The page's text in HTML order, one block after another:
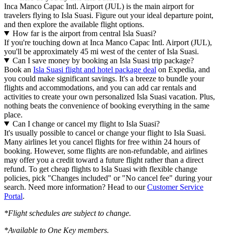
Inca Manco Capac Intl. Airport (JUL) is the main airport for
travelers flying to Isla Suasi. Figure out your ideal departure point,
and then explore the available flight options.
How far is the airport from central Isla Suasi?
If you're touching down at Inca Manco Capac Intl. Airport (JUL),
you'll be approximately 45 mi west of the center of Isla Suasi.
Can I save money by booking an Isla Suasi trip package?
Book an Isla Suasi flight and hotel package deal on Expedia, and
you could make significant savings. It's a breeze to bundle your
flights and accommodations, and you can add car rentals and
activities to create your own personalized Isla Suasi vacation. Plus,
nothing beats the convenience of booking everything in the same
place.
Can I change or cancel my flight to Isla Suasi?
It's usually possible to cancel or change your flight to Isla Suasi.
Many airlines let you cancel flights for free within 24 hours of
booking. However, some flights are non-refundable, and airlines
may offer you a credit toward a future flight rather than a direct
refund. To get cheap flights to Isla Suasi with flexible change
policies, pick "Changes included" or "No cancel fee" during your
search. Need more information? Head to ourCustomer Service
Portal.
*Flight schedules are subject to change.
*Available to One Key members.